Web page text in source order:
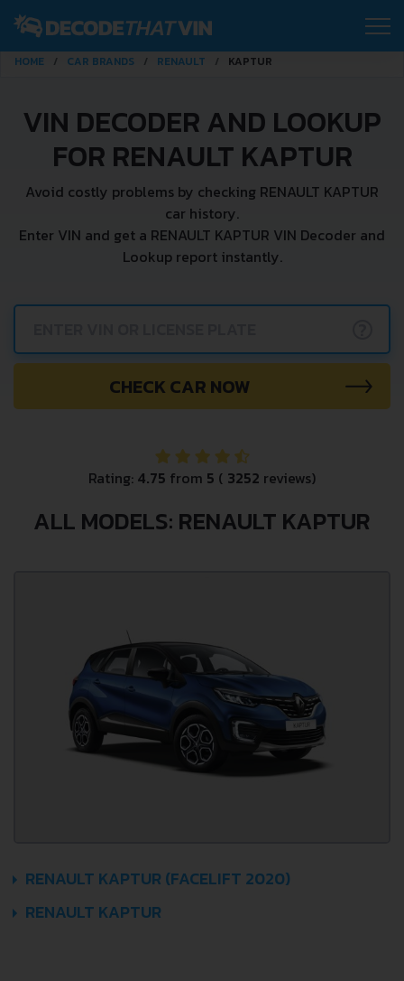
HOME CAR BRANDS RENAULT KAPTUR
VIN DECODER AND LOOKUP
FOR RENAULT KAPTUR
Avoid costly problems by checking RENAULT KAPTUR
car history.
Enter VIN and get a RENAULT KAPTUR VIN Decoder and
Lookup report instantly.
CHECK CAR NOW
Rating: 4.75 from 5 ( 3252 reviews)
ALL MODELS: RENAULT KAPTUR
RENAULT KAPTUR (FACELIFT 2020)
RENAULT KAPTUR